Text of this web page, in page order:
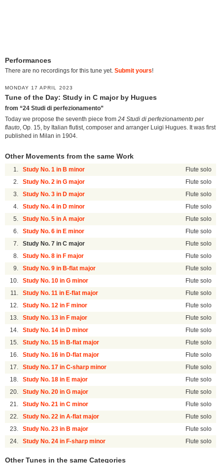
Performances
There are no recordings for this tune yet. Submit yours!
MONDAY 17 APRIL 2023
Tune of the Day: Study in C major by Hugues
from “24 Studi di perfezionamento”
Today we propose the seventh piece from 24 Studi di perfezionamento per
flauto , Op. 15, by Italian flutist, composer and arranger Luigi Hugues. It was first
published in Milan in 1904.
Other Movements from the same Work
1. Study No. 1 in B minor Flute solo
2. Study No. 2 in G major Flute solo
3. Study No. 3 in D major Flute solo
4. Study No. 4 in D minor Flute solo
5. Study No. 5 in A major Flute solo
6. Study No. 6 in E minor Flute solo
7. Study No. 7 in C major Flute solo
8. Study No. 8 in F major Flute solo
9. Study No. 9 in B-flat major Flute solo
10. Study No. 10 in G minor Flute solo
11. Study No. 11 in E-flat major Flute solo
12. Study No. 12 in F minor Flute solo
13. Study No. 13 in F major Flute solo
14. Study No. 14 in D minor Flute solo
15. Study No. 15 in B-flat major Flute solo
16. Study No. 16 in D-flat major Flute solo
17. Study No. 17 in C-sharp minor Flute solo
18. Study No. 18 in E major Flute solo
20. Study No. 20 in G major Flute solo
21. Study No. 21 in C minor Flute solo
22. Study No. 22 in A-flat major Flute solo
23. Study No. 23 in B major Flute solo
24. Study No. 24 in F-sharp minor Flute solo
Other Tunes in the same Categories